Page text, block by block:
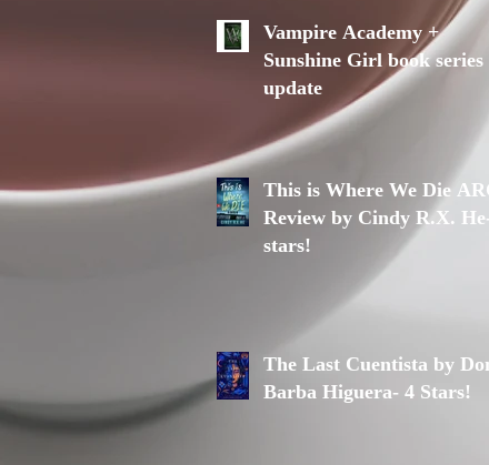
Vampire Academy +
Sunshine Girl book series
update
This is Where We Die
Review by Cindy R.X.
stars!
The Last Cuentista by
Barba Higuera- 4 Stars!